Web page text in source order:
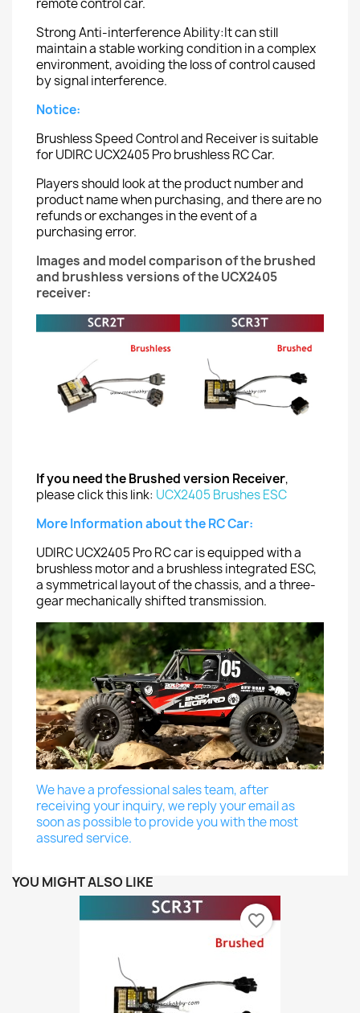
remote control car.
Strong Anti-interference Ability:It can still
maintain a stable working condition in a complex
environment, avoiding the loss of control caused
by signal interference.
Notice:
Brushless Speed Control and Receiver is suitable
for UDIRC UCX2405 Pro brushless RC Car.
Players should look at the product number and
product name when purchasing, and there are no
refunds or exchanges in the event of a
purchasing error.
Images and model comparison of the brushed
and brushless versions of the UCX2405
receiver:
If you need the Brushed version Receiver,
please click this link: UCX2405 Brushes ESC
More Information about the RC Car:
UDIRC UCX2405 Pro RC car is equipped with a
brushless motor and a brushless integrated ESC,
a symmetrical layout of the chassis, and a three-
gear mechanically shifted transmission.
We have a professional sales team, after
receiving your inquiry, we reply your email as
soon as possible to provide you with the most
assured service.
YOU MIGHT ALSO LIKE
favorite_border